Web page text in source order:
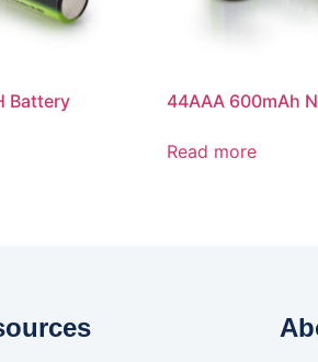
Battery 44AAA 600mAh
Read more